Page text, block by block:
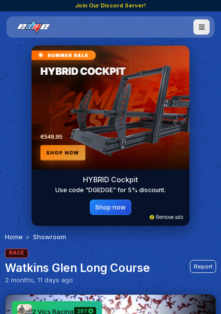
Join Our Discord Server!
HYBRID Cockpit
Use code "DGEDGE" for 5% discount.
Shop now
Remove ads
Home Showroom
RACE
Watkins Glen Long Course
2 months, 11 days ago
Report
2 Vics Racing 297